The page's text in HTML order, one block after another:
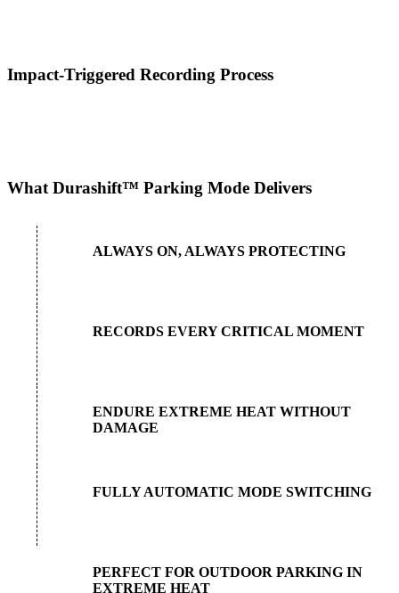
Impact-Triggered Recording Process
What Durashift™ Parking Mode Delivers
ALWAYS ON, ALWAYS PROTECTING
RECORDS EVERY CRITICAL MOMENT
ENDURE EXTREME HEAT WITHOUT
DAMAGE
FULLY AUTOMATIC MODE SWITCHING
PERFECT FOR OUTDOOR PARKING IN
EXTREME HEAT